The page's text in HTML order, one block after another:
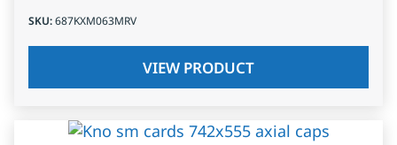
SKU:687KXM063MRV
VIEW PRODUCT